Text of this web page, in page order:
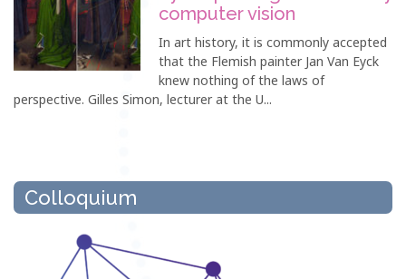
computer vision
In art history, it is commonly accepted
that the Flemish painter Jan Van Eyck
knew nothing of the laws of
perspective. Gilles Simon, lecturer at the U...
Colloquium